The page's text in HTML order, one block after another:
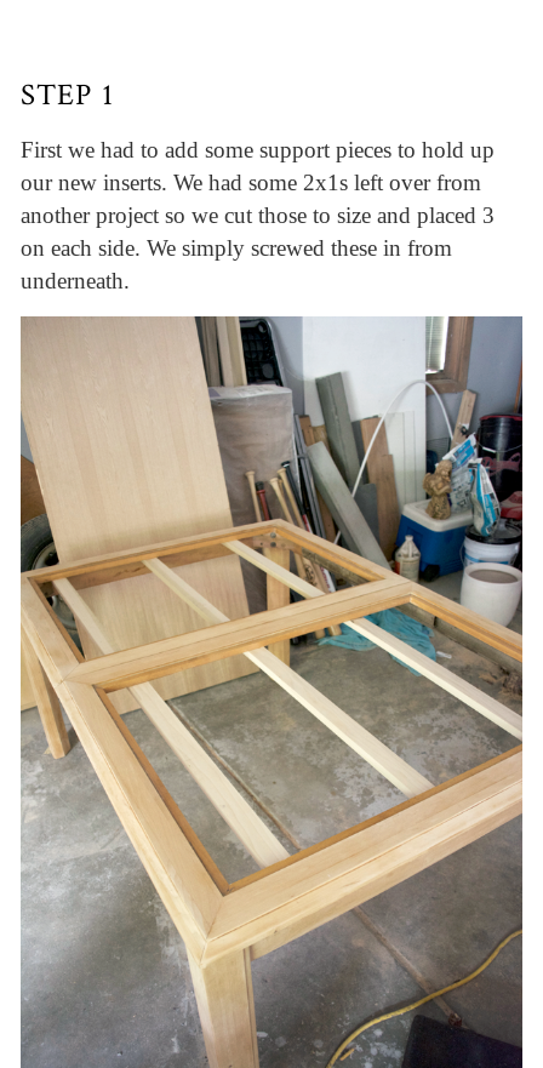
STEP 1
First we had to add some support pieces to hold up
our new inserts. We had some 2x1s left over from
another project so we cut those to size and placed 3
on each side. We simply screwed these in from
underneath.